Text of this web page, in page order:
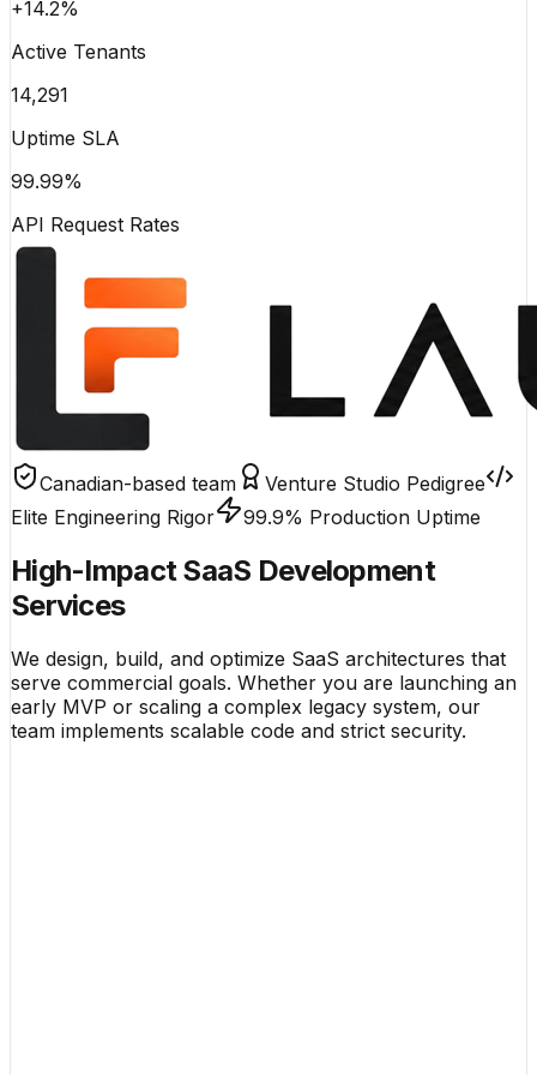
+14.2%
Active Tenants
14,291
Uptime SLA
99.99%
API Request Rates
Canadian-based team
Venture Studio Pedigree
Elite Engineering Rigor
99.9% Production Uptime
High-Impact SaaS Development
Services
We design, build, and optimize SaaS architectures that
serve commercial goals. Whether you are launching an
early MVP or scaling a complex legacy system, our
team implements scalable code and strict security.